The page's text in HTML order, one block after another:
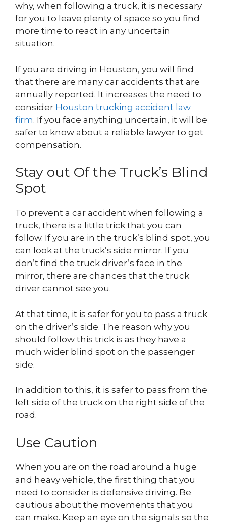
why, when following a truck, it is necessary
for you to leave plenty of space so you find
more time to react in any uncertain
situation.
If you are driving in Houston, you will find
that there are many car accidents that are
annually reported. It increases the need to
consider Houston trucking accident law
firm. If you face anything uncertain, it will be
safer to know about a reliable lawyer to get
compensation.
Stay out Of the Truck’s Blind
Spot
To prevent a car accident when following a
truck, there is a little trick that you can
follow. If you are in the truck’s blind spot, you
can look at the truck’s side mirror. If you
don’t find the truck driver’s face in the
mirror, there are chances that the truck
driver cannot see you.
At that time, it is safer for you to pass a truck
on the driver’s side. The reason why you
should follow this trick is as they have a
much wider blind spot on the passenger
side.
In addition to this, it is safer to pass from the
left side of the truck on the right side of the
road.
Use Caution
When you are on the road around a huge
and heavy vehicle, the first thing that you
need to consider is defensive driving. Be
cautious about the movements that you
can make. Keep an eye on the signals so the